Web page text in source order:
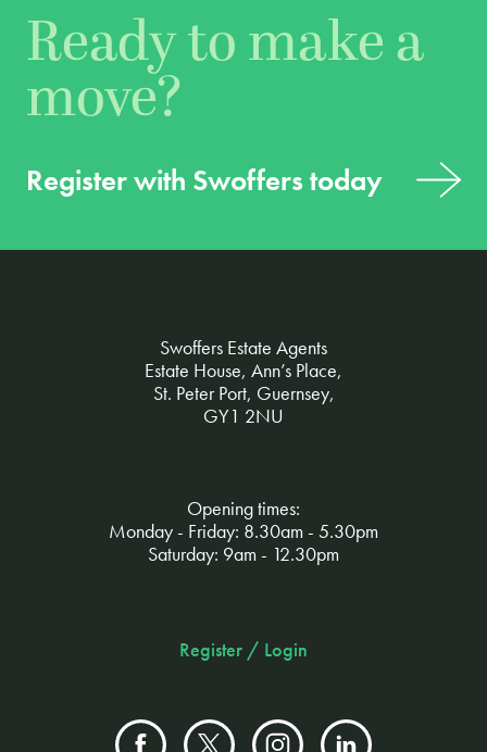
Ready to make a
move?
Register with Swoffers today
Swoffers Estate Agents
Estate House, Ann’s Place,
St. Peter Port, Guernsey,
GY1 2NU
Opening times:
Monday - Friday: 8.30am - 5.30pm
Saturday: 9am - 12.30pm
Register / Login